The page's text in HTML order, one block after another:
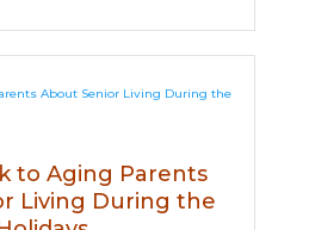
to Aging Parents
Living During the